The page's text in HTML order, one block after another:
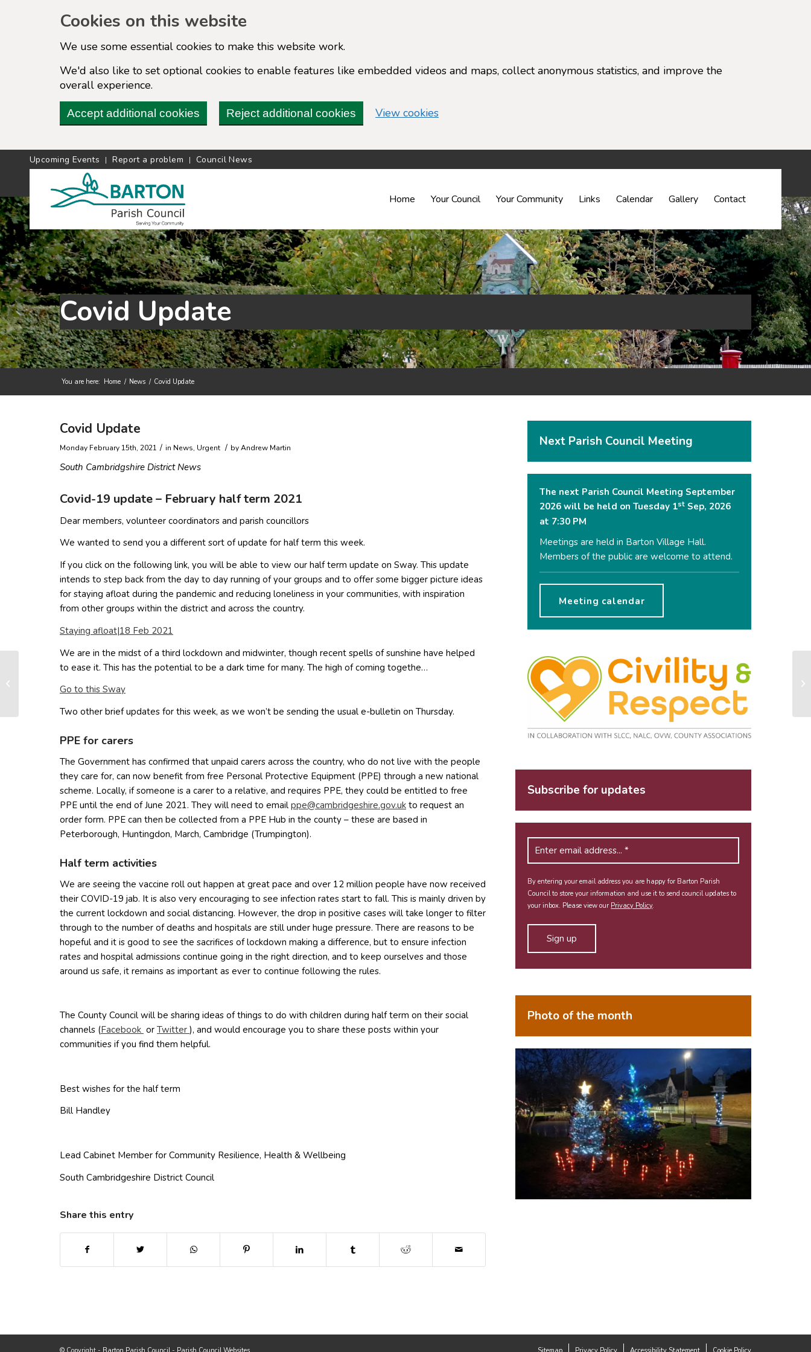
Cookies on this website
We use some essential cookies to make this website work.
We'd also like to set optional cookies to enable features like embedded videos and maps, collect anonymous statistics, and improve the
overall experience.
Accept additional cookies Reject additional cookies View cookies(change your cookie settings)
Upcoming Events Report a problem Council News
Home Your Council Your Community Links Calendar Gallery Contact
Covid Update
You are here: Home / News / Covid Update
Covid Update
Monday February 15th, 2021 / in News, Urgent / byAndrew Martin
South Cambridgshire District News
Covid-19 update – February half term 2021
Dear members, volunteer coordinators and parish councillors
We wanted to send you a different sort of update for half term this week.
If you click on the following link, you will be able to view our half term update on Sway. This update
intends to step back from the day to day running of your groups and to offer some bigger picture ideas
for staying afloat during the pandemic and reducing loneliness in your communities, with inspiration
from other groups within the district and across the country.
Staying afloat|18 Feb 2021
We are in the midst of a third lockdown and midwinter, though recent spells of sunshine have helped
to ease it. This has the potential to be a dark time for many. The high of coming togethe…
Go to this Sway(opens in new window)
Two other brief updates for this week, as we won’t be sending the usual e-bulletin on Thursday.
PPE for carers
The Government has confirmed that unpaid carers across the country, who do not live with the people
they care for, can now benefit from free Personal Protective Equipment (PPE) through a new national
scheme. Locally, if someone is a carer to a relative, and requires PPE, they could be entitled to free
PPE until the end of June 2021. They will need to email
ku.vo
g.eri
hsegd
irbma
c@epp
to request an
order form. PPE can then be collected from a PPE Hub in the county – these are based in
Peterborough, Huntingdon, March, Cambridge (Trumpington).
Half term activities
We are seeing the vaccine roll out happen at great pace and over 12 million people have now received
their COVID-19 jab. It is also very encouraging to see infection rates start to fall. This is mainly driven by
the current lockdown and social distancing. However, the drop in positive cases will take longer to filter
through to the number of deaths and hospitals are still under huge pressure. There are reasons to be
hopeful and it is good to see the sacrifices of lockdown making a difference, but to ensure infection
rates and hospital admissions continue going in the right direction, and to keep ourselves and those
around us safe, it remains as important as ever to continue following the rules.
The County Council will be sharing ideas of things to do with children during half term on their social
channels (Facebook (opens in new window)
or Twitter (opens in new window)
), and would encourage you to share these posts within your
communities if you find them helpful.
Best wishes for the half term
Bill Handley
Lead Cabinet Member for Community Resilience, Health & Wellbeing
South Cambridgeshire District Council
Share this entry
(opens in new window)(opens in new window)(opens in new window)(opens in new window)(opens in new window)(opens in new window)(opens in new window)
Next Parish Council Meeting
The next Parish Council Meeting September
2026 will be held on Tuesday 1st Sep, 2026
at 7:30 PM
Meetings are held in Barton Village Hall.
Members of the public are welcome to attend.
Meeting calendar
Subscribe for updates
By entering your email address you are happy for Barton Parish
Council to store your information and use it to send council updates to
your inbox. Please view our Privacy Policy.
Photo of the month
(opens in new window)
Owners Group